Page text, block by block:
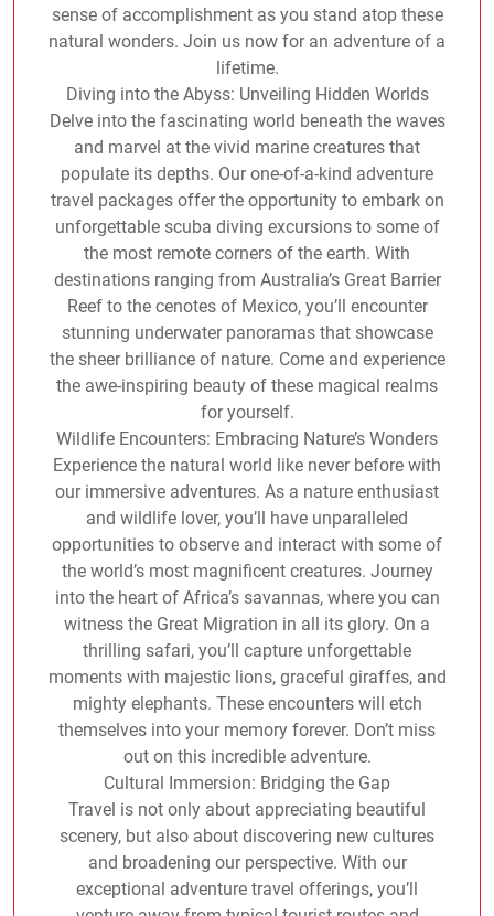
sense of accomplishment as you stand atop these
natural wonders. Join us now for an adventure of a
lifetime.
Diving into the Abyss: Unveiling Hidden Worlds
Delve into the fascinating world beneath the waves
and marvel at the vivid marine creatures that
populate its depths. Our one-of-a-kind adventure
travel packages offer the opportunity to embark on
unforgettable scuba diving excursions to some of
the most remote corners of the earth. With
destinations ranging from Australia’s Great Barrier
Reef to the cenotes of Mexico, you’ll encounter
stunning underwater panoramas that showcase
the sheer brilliance of nature. Come and experience
the awe-inspiring beauty of these magical realms
for yourself.
Wildlife Encounters: Embracing Nature’s Wonders
Experience the natural world like never before with
our immersive adventures. As a nature enthusiast
and wildlife lover, you’ll have unparalleled
opportunities to observe and interact with some of
the world’s most magnificent creatures. Journey
into the heart of Africa’s savannas, where you can
witness the Great Migration in all its glory. On a
thrilling safari, you’ll capture unforgettable
moments with majestic lions, graceful giraffes, and
mighty elephants. These encounters will etch
themselves into your memory forever. Don’t miss
out on this incredible adventure.
Cultural Immersion: Bridging the Gap
Travel is not only about appreciating beautiful
scenery, but also about discovering new cultures
and broadening our perspective. With our
exceptional adventure travel offerings, you’ll